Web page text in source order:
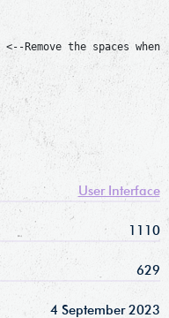
Remove the spaces
User Interface
1110
629
4 September 2023